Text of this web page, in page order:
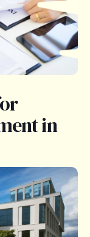
in